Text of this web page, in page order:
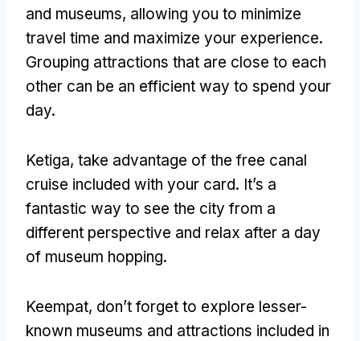
and museums, allowing you to minimize
travel time and maximize your experience.
Grouping attractions that are close to each
other can be an efficient way to spend your
day.
Ketiga, take advantage of the free canal
cruise included with your card. It’s a
fantastic way to see the city from a
different perspective and relax after a day
of museum hopping.
Keempat, don’t forget to explore lesser-
known museums and attractions included in